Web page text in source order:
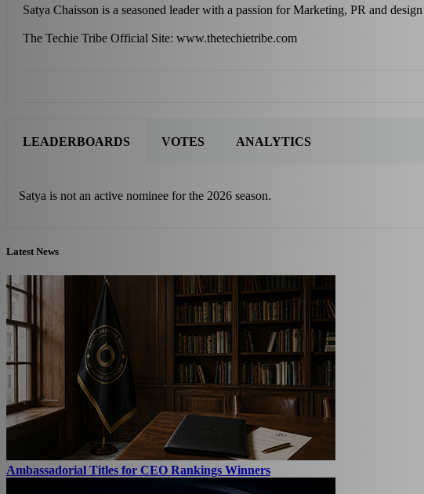
Satya Chaisson is a seasoned leader with a passion for Marketing, PR and
The Techie Tribe Official Site: www.thetechietribe.com
LEADERBOARDS
Satya is not an active nominee for the 2026 season.
VOTES ANALYTICS
Latest News
Ambassadorial Titles for CEO Rankings Winners